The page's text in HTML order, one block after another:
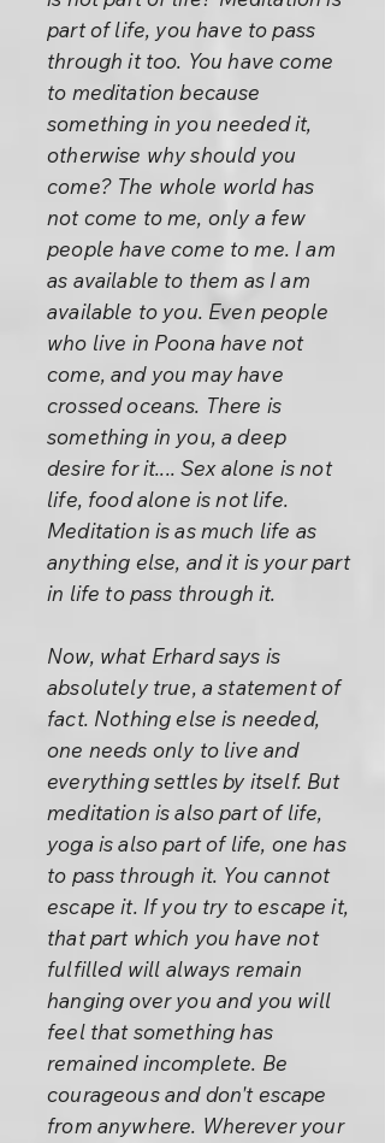
part of life, you have to pass
through it too. You have come
to meditation because
something in you needed it,
otherwise why should you
come? The whole world has
not come to me, only a few
people have come to me. I am
as available to them as I am
available to you. Even people
who live in Poona have not
come, and you may have
crossed oceans. There is
something in you, a deep
desire for it.... Sex alone is not
life, food alone is not life.
Meditation is as much life as
anything else, and it is your part
in life to pass through it.
Now, what Erhard says is
absolutely true, a statement of
fact. Nothing else is needed,
one needs only to live and
everything settles by itself. But
meditation is also part of life,
yoga is also part of life, one has
to pass through it. You cannot
escape it. If you try to escape it,
that part which you have not
fulfilled will always remain
hanging over you and you will
feel that something has
remained incomplete. Be
courageous and don't escape
from anywhere. Wherever your